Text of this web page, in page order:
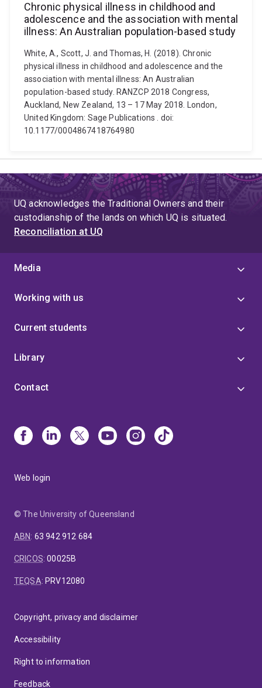
Chronic physical illness in childhood and
adolescence and the association with mental
illness: An Australian population-based study
White, A., Scott, J. and Thomas, H. (2018). Chronic
physical illness in childhood and adolescence and the
association with mental illness: An Australian
population-based study. RANZCP 2018 Congress,
Auckland, New Zealand, 13 – 17 May 2018. London,
United Kingdom: Sage Publications . doi:
10.1177/0004867418764980
UQ acknowledges the Traditional Owners and their
custodianship of the lands on which UQ is situated.
Reconciliation at UQ
Media
Working with us
Current students
Library
Contact
Web login
© The University of Queensland
ABN: 63 942 912 684
CRICOS:00025B
TEQSA: PRV12080
Copyright, privacy and disclaimer
Accessibility
Right to information
Feedback